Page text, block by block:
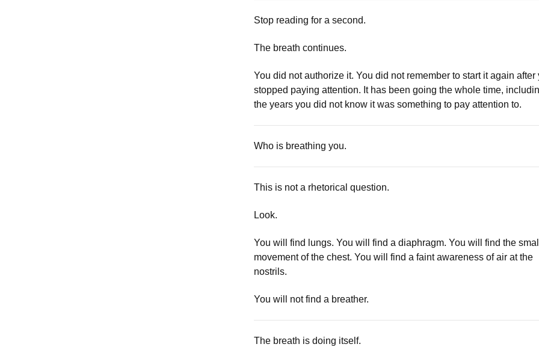
Stop reading for a second.
The breath continues.
You did not authorize it. You did not remember to start it again after
stopped paying attention. It has been going the whole time,
the years you did not know it was something to pay attention to.
Who is breathing you.
This is not a rhetorical question.
Look.
You will find lungs. You will find a diaphragm. You will find the
movement of the chest. You will find a faint awareness of air at the
nostrils.
You will not find a breather.
The breath is doing itself.